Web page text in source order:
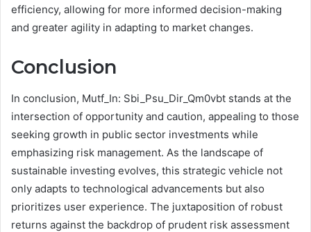
efficiency, allowing for more informed decision-making
and greater agility in adapting to market changes.
Conclusion
In conclusion, Mutf_In: Sbi_Psu_Dir_Qm0vbt stands at the
intersection of opportunity and caution, appealing to those
seeking growth in public sector investments while
emphasizing risk management. As the landscape of
sustainable investing evolves, this strategic vehicle not
only adapts to technological advancements but also
prioritizes user experience. The juxtaposition of robust
returns against the backdrop of prudent risk assessment